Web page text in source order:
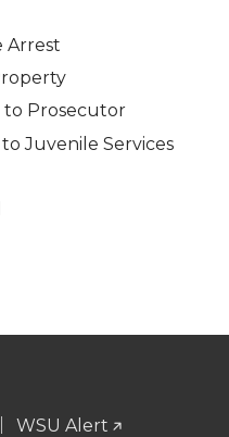
Arrest
to Prosecutor
Juvenile Services
WSU Alert